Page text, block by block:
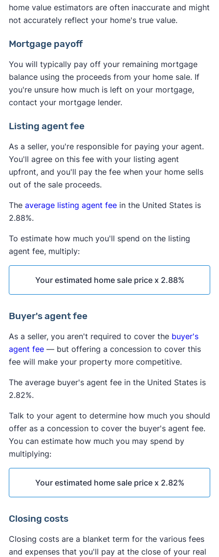
home value estimators are often inaccurate and might
not accurately reflect your home's true value.
Mortgage payoff
You will typically pay off your remaining mortgage
balance using the proceeds from your home sale. If
you're unsure how much is left on your mortgage,
contact your mortgage lender.
Listing agent fee
As a seller, you're responsible for paying your agent.
You'll agree on this fee with your listing agent
upfront, and you'll pay the fee when your home sells
out of the sale proceeds.
The average listing agent feein the United States is
2.88%.
To estimate how much you'll spend on the listing
agent fee, multiply:
Your estimated home sale price x 2.88%
Buyer's agent fee
As a seller, you aren't required to cover the buyer's
agent fee— but offering a concession to cover this
fee will make your property more competitive.
The average buyer's agent fee in the United States is
2.82%.
Talk to your agent to determine how much you should
offer as a concession to cover the buyer's agent fee.
You can estimate how much you may spend by
multiplying:
Your estimated home sale price x 2.82%
Closing costs
Closing costs are a blanket term for the various fees
and expenses that you'll pay at the close of your real